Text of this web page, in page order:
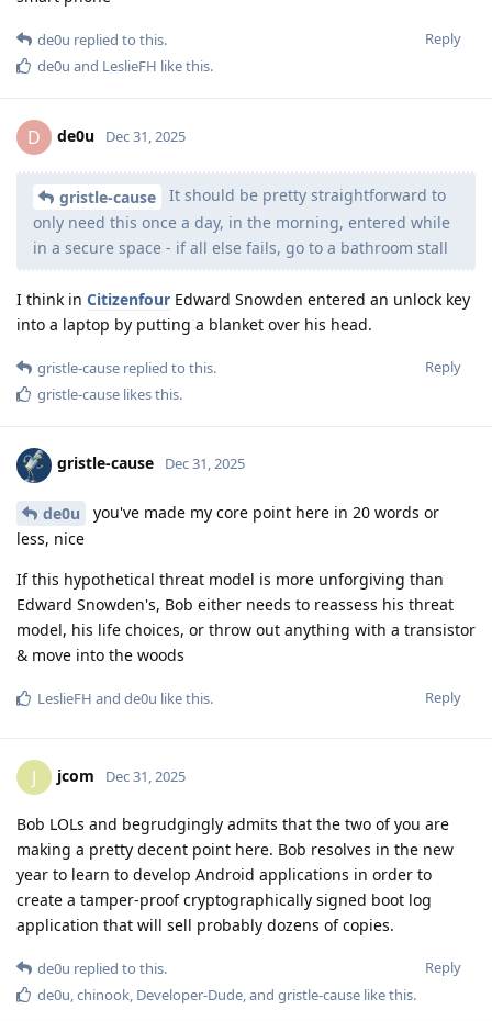
Reply
de0u replied to this.
de0u and LeslieFH like this.
D de0u Dec 31, 2025
gristle-cause
It should be pretty straightforward to
only need this once a day, in the morning, entered while
in a secure space - if all else fails, go to a bathroom stall
I think in Citizenfour Edward Snowden entered an unlock key
into a laptop by putting a blanket over his head.
Reply
gristle-cause replied to this.
gristle-cause likes this.
gristle-cause Dec 31, 2025
de0u
you've made my core point here in 20 words or
less, nice
If this hypothetical threat model is more unforgiving than
Edward Snowden's, Bob either needs to reassess his threat
model, his life choices, or throw out anything with a transistor
& move into the woods
Reply
LeslieFH and de0u like this.
J jcom Dec 31, 2025
Bob LOLs and begrudgingly admits that the two of you are
making a pretty decent point here. Bob resolves in the new
year to learn to develop Android applications in order to
create a tamper-proof cryptographically signed boot log
application that will sell probably dozens of copies.
Reply
de0u replied to this.
de0u,chinook, Developer-Dude, and gristle-cause like this.